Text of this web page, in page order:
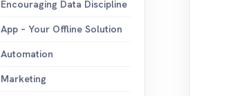
Encouraging Data Discipline
App – Your Offline Solution
Automation
Marketing